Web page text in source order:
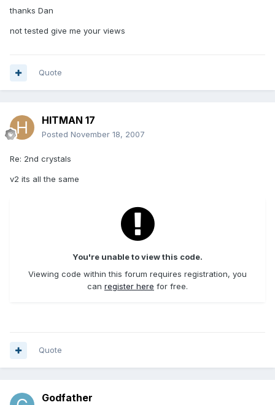
thanks Dan
not tested give me your views
Quote
HITMAN 17
Posted November 18, 2007
Re: 2nd crystals
v2 its all the same
You're unable to view this code.
Viewing code within this forum requires registration, you
can register here for free.
Quote
Godfather